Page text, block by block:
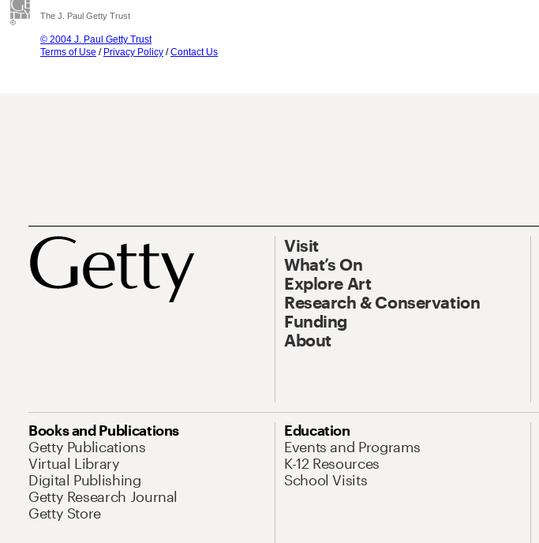
The J. Paul Getty Trust
© 2004 J. Paul Getty Trust
Terms of Use / Privacy Policy /Contact Us
Visit
What’s On
Explore Art
Research & Conservation
Funding
About
Books and Publications
Getty Publications
Virtual Library
Digital Publishing
Getty Research Journal
Getty Store
Education
Events and Programs
K-12 Resources
School Visits